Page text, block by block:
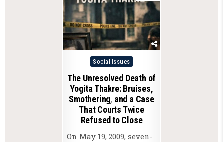
Posted
Social Issues
The Unresolved Death of
Yogita Thakre: Bruises,
Smothering, and a Case
That Courts Twice
Refused to Close
On May 19, 2009, seven-